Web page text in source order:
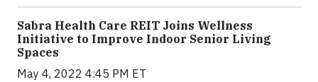
Sabra Health Care REIT Joins Wellness
Initiative to Improve Indoor Senior Living
Spaces
May 4, 2022 4:45 PM ET